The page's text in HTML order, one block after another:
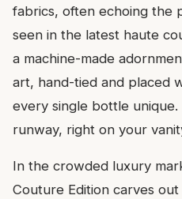
fabrics, often echoing the
seen in the latest haute
a machine-made
art, hand-tied and placed
every single bottle unique.
runway, right on your
In the crowded luxury
Couture Edition carves out